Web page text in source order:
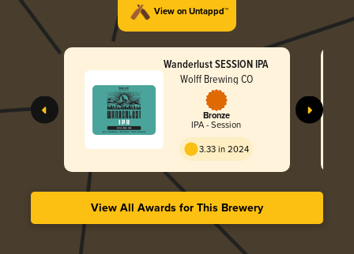
View on Untappd™
Wanderlust SESSION IPA
Wolff Brewing CO
Bronze
IPA - Session
3.33 in 2024
View All Awards for This Brewery